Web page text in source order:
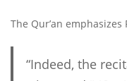
The Qur’an emphasizes
“Indeed, the